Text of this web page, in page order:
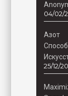
04/02/
Азот
25/12/